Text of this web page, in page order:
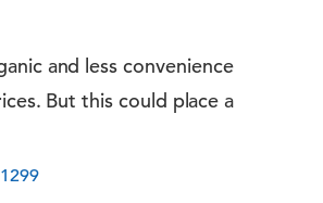
and less convenience
But this could place a